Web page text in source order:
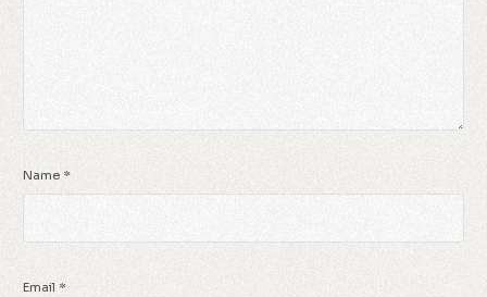
Name *
Email *